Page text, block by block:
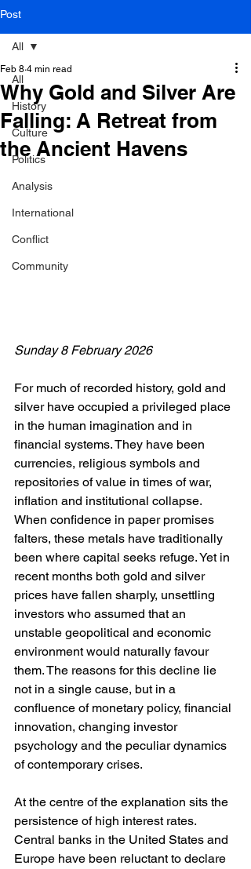
Post
All
History
Culture
Politics
Analysis
International
Conflict
Community
All
Why Gold and Silver Are
Falling: A Retreat from
the Ancient Havens
Feb 8 4 min read
Sunday 8 February 2026
For much of recorded history, gold and
silver have occupied a privileged place
in the human imagination and in
financial systems. They have been
currencies, religious symbols and
repositories of value in times of war,
inflation and institutional collapse.
When confidence in paper promises
falters, these metals have traditionally
been where capital seeks refuge. Yet in
recent months both gold and silver
prices have fallen sharply, unsettling
investors who assumed that an
unstable geopolitical and economic
environment would naturally favour
them. The reasons for this decline lie
not in a single cause, but in a
confluence of monetary policy, financial
innovation, changing investor
psychology and the peculiar dynamics
of contemporary crises.
At the centre of the explanation sits the
persistence of high interest rates.
Central banks in the United States and
Europe have been reluctant to declare